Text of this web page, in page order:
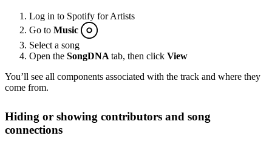
Log in to Spotify for Artists
Go to Music
Select a song
Open the SongDNA tab, then click View
You’ll see all components associated with the track and where they
come from.
Hiding or showing contributors and song
connections